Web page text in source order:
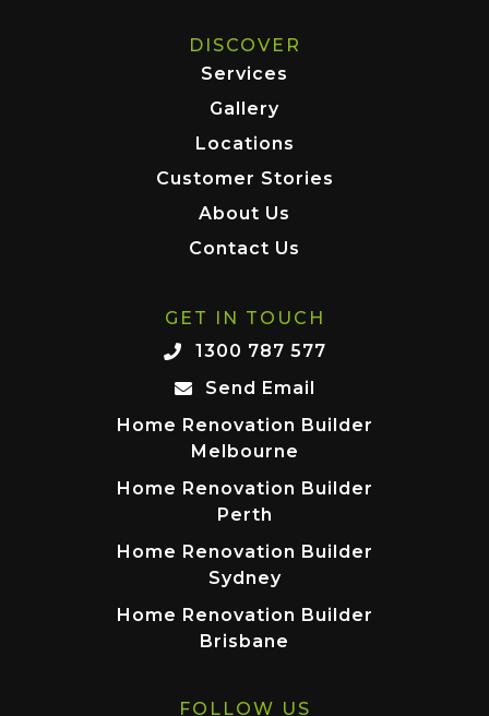
DISCOVER
Services
Gallery
Locations
Customer Stories
About Us
Contact Us
GET IN TOUCH
1300 787 577
Send Email
Home Renovation Builder
Melbourne
Home Renovation Builder
Perth
Home Renovation Builder
Sydney
Home Renovation Builder
Brisbane
FOLLOW US